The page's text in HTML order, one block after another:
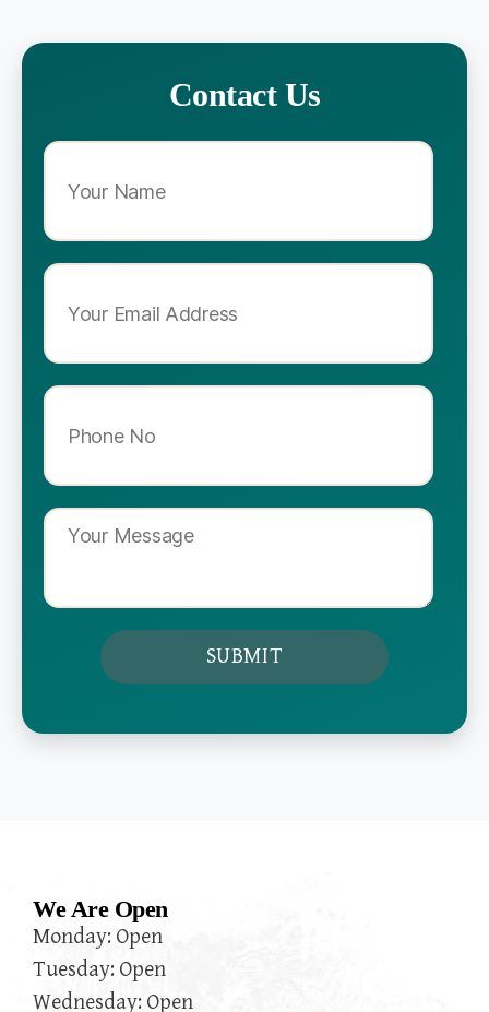
Contact Us
We Are Open
Monday: Open
Tuesday: Open
Wednesday: Open